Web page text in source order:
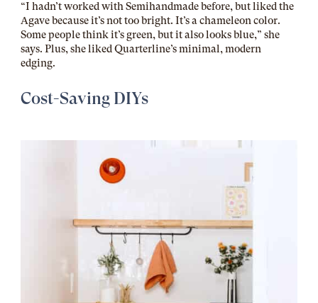
“I hadn’t worked with Semihandmade before, but liked the
Agave because it’s not too bright. It’s a chameleon color.
Some people think it’s green, but it also looks blue,” she
says. Plus, she liked Quarterline’s minimal, modern
edging.
Cost-Saving DIYs